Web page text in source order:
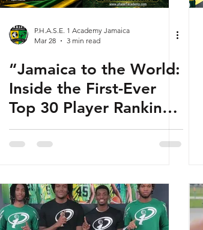
P.H.A.S.E. 1 Academy Jamaica
Mar 28
3 min read
“Jamaica to the World:
Inside the First-Ever
Top 30 Player Rankings
Shaping the Future of
Jamaican Basketball”